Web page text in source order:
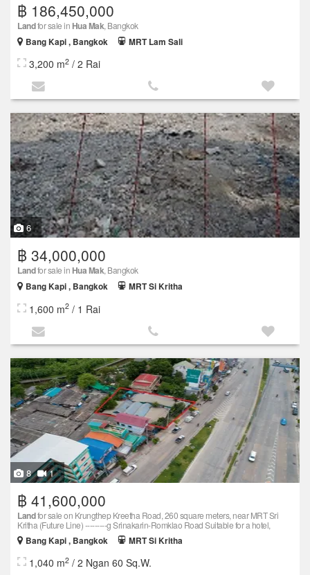
฿ 186,450,000
Landfor sale in Hua Mak, Bangkok
Bang Kapi , Bangkok
MRT Lam Sali
3,200 m2 / 2 Rai
6
฿ 34,000,000
Landfor sale in Hua Mak, Bangkok
Bang Kapi , Bangkok
MRT Si Kritha
1,600 m2 / 1 Rai
8 1
฿ 41,600,000
Landfor sale on Krungthep Kreetha Road, 260 square meters, near MRT Sri
Kritha (Future Line) ---------g Srinakarin-Romklao Road Suitable for a hotel,
Bang Kapi , Bangkok
MRT Si Kritha
1,040 m2 / 2 Ngan 60 Sq.W.